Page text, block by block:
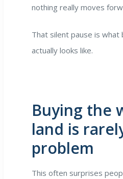
nothing really moves
That silent pause is what
actually looks like.
Buying the
land is
problem
This often surprises